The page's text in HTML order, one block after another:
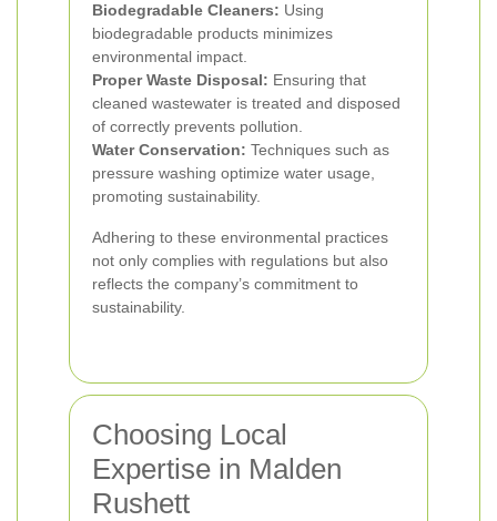
Biodegradable Cleaners: Using
biodegradable products minimizes
environmental impact.
Proper Waste Disposal: Ensuring that
cleaned wastewater is treated and disposed
of correctly prevents pollution.
Water Conservation: Techniques such as
pressure washing optimize water usage,
promoting sustainability.
Adhering to these environmental practices
not only complies with regulations but also
reflects the company’s commitment to
sustainability.
Choosing Local
Expertise in Malden
Rushett